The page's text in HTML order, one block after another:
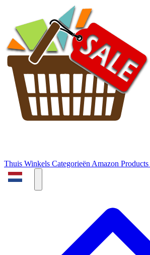
Thuis Winkels Categorieën Amazon Products